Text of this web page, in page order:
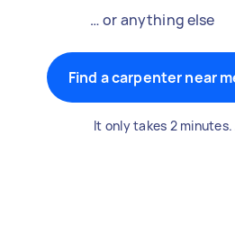
… or anything else
Find a carpenter near
It only takes 2 minutes.